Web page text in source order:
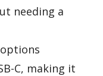
needing a
C, making it